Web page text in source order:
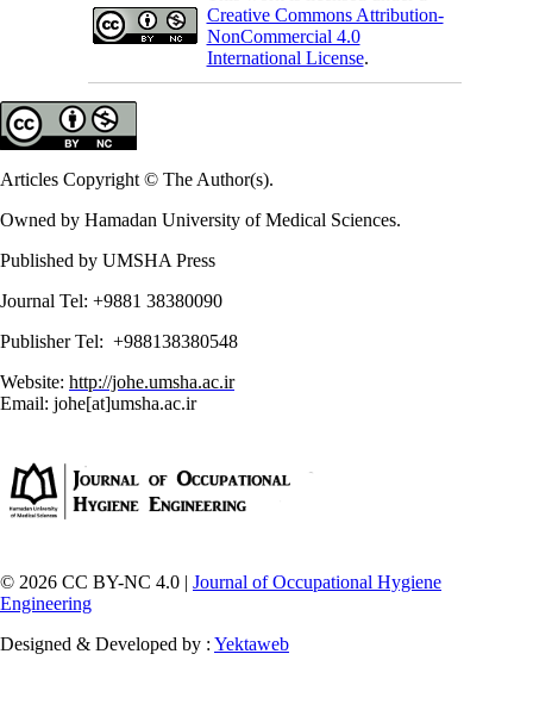
Creative Commons Attribution-
NonCommercial 4.0
International License.
Articles Copyright © The Author(s).
Owned by Hamadan University of Medical Sciences.
Published by UMSHA Press
Journal Tel: +9881 38380090
Publisher Tel: +988138380548
Website: http://johe.umsha.ac.ir
Email: johe[at]umsha.ac.ir
© 2026 CC BY-NC 4.0 | Journal of Occupational Hygiene
Engineering
Designed & Developed by : Yektaweb